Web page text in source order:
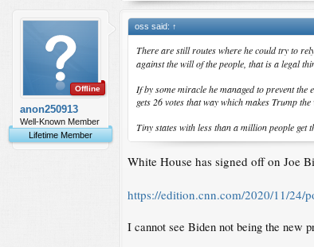
Offline
anon250913
Well-Known Member
Lifetime Member
oss said: ↑
There are still routes where he could try to
against the will of the people, that is a legal
If by some miracle he managed to prevent
gets 26 votes that way which makes Trump the
Tiny states with less than a million people get
White House has signed off on Joe
https://edition.cnn.com/2020/11/24/
I cannot see Biden not being the new